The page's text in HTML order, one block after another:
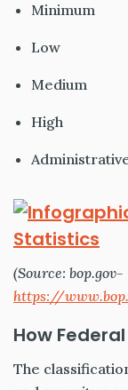
Minimum
Low
Medium
High
(Source: bop.gov-
https://
How
The